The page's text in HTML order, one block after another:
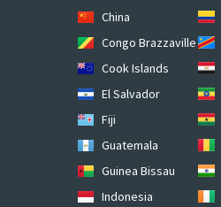
China
Congo Brazzaville
Cook Islands
El Salvador
Fiji
Guatemala
Guinea Bissau
Indonesia